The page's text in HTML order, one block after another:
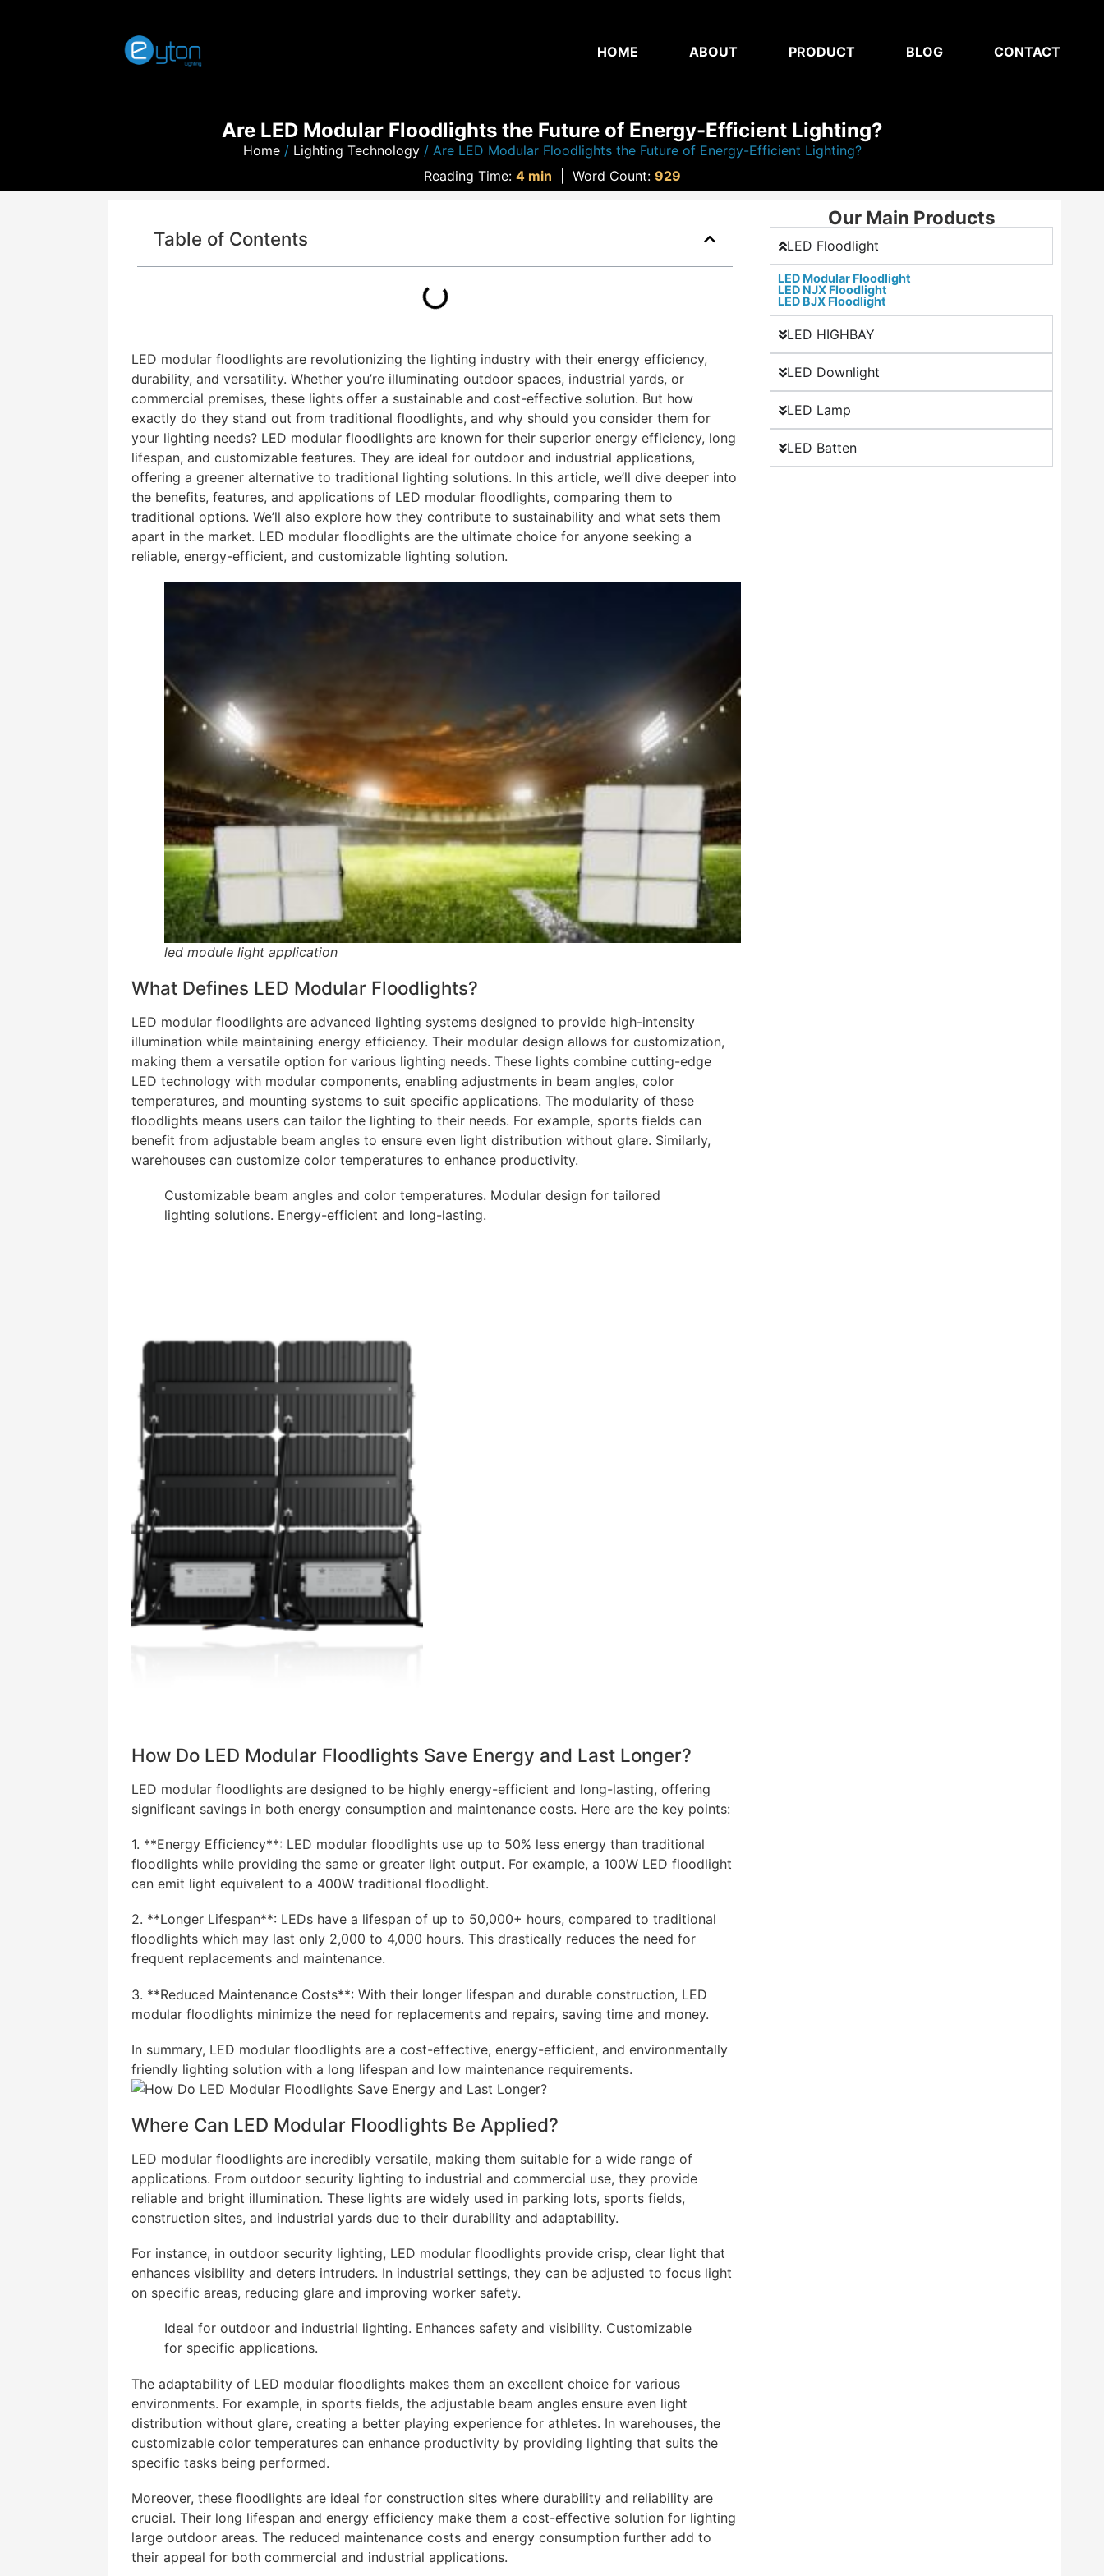
HOME ABOUT PRODUCT BLOG CONTACT
Are LED Modular Floodlights the Future of Energy-Efficient Lighting?
Home/ Lighting Technology/ Are LED Modular Floodlights the Future of Energy-Efficient Lighting?
Reading Time: 4 min Word Count: 929
Table of Contents
LED modular floodlights are revolutionizing the lighting industry with their energy efficiency,
durability, and versatility. Whether you’re illuminating outdoor spaces, industrial yards, or
commercial premises, these lights offer a sustainable and cost-effective solution. But how
exactly do they stand out from traditional floodlights, and why should you consider them for
your lighting needs? LED modular floodlights are known for their superior energy efficiency, long
lifespan, and customizable features. They are ideal for outdoor and industrial applications,
offering a greener alternative to traditional lighting solutions. In this article, we’ll dive deeper into
the benefits, features, and applications of LED modular floodlights, comparing them to
traditional options. We’ll also explore how they contribute to sustainability and what sets them
apart in the market. LED modular floodlights are the ultimate choice for anyone seeking a
reliable, energy-efficient, and customizable lighting solution.
led module light application
What Defines LED Modular Floodlights?
LED modular floodlights are advanced lighting systems designed to provide high-intensity
illumination while maintaining energy efficiency. Their modular design allows for customization,
making them a versatile option for various lighting needs. These lights combine cutting-edge
LED technology with modular components, enabling adjustments in beam angles, color
temperatures, and mounting systems to suit specific applications. The modularity of these
floodlights means users can tailor the lighting to their needs. For example, sports fields can
benefit from adjustable beam angles to ensure even light distribution without glare. Similarly,
warehouses can customize color temperatures to enhance productivity.
Customizable beam angles and color temperatures. Modular design for tailored
lighting solutions. Energy-efficient and long-lasting.
How Do LED Modular Floodlights Save Energy and Last Longer?
LED modular floodlights are designed to be highly energy-efficient and long-lasting, offering
significant savings in both energy consumption and maintenance costs. Here are the key points:
1. **Energy Efficiency**: LED modular floodlights use up to 50% less energy than traditional
floodlights while providing the same or greater light output. For example, a 100W LED floodlight
can emit light equivalent to a 400W traditional floodlight.
2. **Longer Lifespan**: LEDs have a lifespan of up to 50,000+ hours, compared to traditional
floodlights which may last only 2,000 to 4,000 hours. This drastically reduces the need for
frequent replacements and maintenance.
3. **Reduced Maintenance Costs**: With their longer lifespan and durable construction, LED
modular floodlights minimize the need for replacements and repairs, saving time and money.
In summary, LED modular floodlights are a cost-effective, energy-efficient, and environmentally
friendly lighting solution with a long lifespan and low maintenance requirements.
Where Can LED Modular Floodlights Be Applied?
LED modular floodlights are incredibly versatile, making them suitable for a wide range of
applications. From outdoor security lighting to industrial and commercial use, they provide
reliable and bright illumination. These lights are widely used in parking lots, sports fields,
construction sites, and industrial yards due to their durability and adaptability.
For instance, in outdoor security lighting, LED modular floodlights provide crisp, clear light that
enhances visibility and deters intruders. In industrial settings, they can be adjusted to focus light
on specific areas, reducing glare and improving worker safety.
Ideal for outdoor and industrial lighting. Enhances safety and visibility. Customizable
for specific applications.
The adaptability of LED modular floodlights makes them an excellent choice for various
environments. For example, in sports fields, the adjustable beam angles ensure even light
distribution without glare, creating a better playing experience for athletes. In warehouses, the
customizable color temperatures can enhance productivity by providing lighting that suits the
specific tasks being performed.
Moreover, these floodlights are ideal for construction sites where durability and reliability are
crucial. Their long lifespan and energy efficiency make them a cost-effective solution for lighting
large outdoor areas. The reduced maintenance costs and energy consumption further add to
their appeal for both commercial and industrial applications.
Our Main Products
LED Floodlight
LED Modular Floodlight
LED NJX Floodlight
LED BJX Floodlight
LED HIGHBAY
LED Downlight
LED Lamp
LED Batten